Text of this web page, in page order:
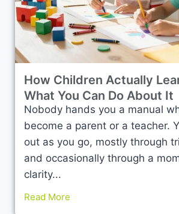
How Children Actually
What You Can Do About It
Nobody hands you a manual
become a parent or a teacher.
out as you go, mostly through
and occasionally through a
clarity...
Read More